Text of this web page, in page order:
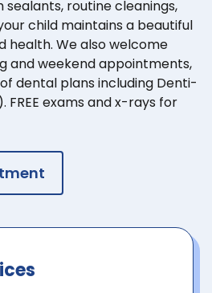
routine cleanings,
child maintains a beautiful
health. We also welcome
and weekend appointments,
dental plans including Denti-
exams and x-rays for